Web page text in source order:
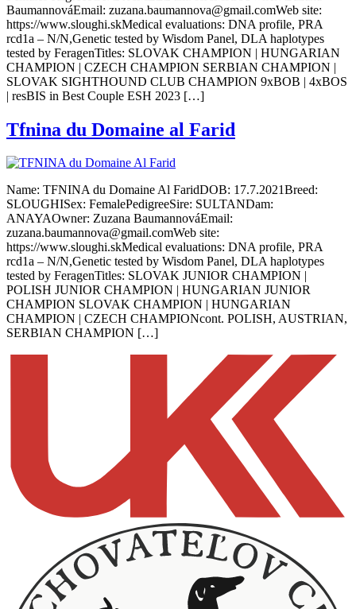
BaumannováEmail: zuzana.baumannova@gmail.comWeb site:
https://www.sloughi.skMedical evaluations: DNA profile, PRA
rcd1a – N/N,Genetic tested by Wisdom Panel, DLA haplotypes
tested by FeragenTitles: SLOVAK CHAMPION | HUNGARIAN
CHAMPION | CZECH CHAMPION SERBIAN CHAMPION |
SLOVAK SIGHTHOUND CLUB CHAMPION 9xBOB | 4xBOS
| resBIS in Best Couple ESH 2023 […]
Tfnina du Domaine al Farid
Name: TFNINA du Domaine Al FaridDOB: 17.7.2021Breed:
SLOUGHISex: FemalePedigreeSire: SULTANDam:
ANAYAOwner: Zuzana BaumannováEmail:
zuzana.baumannova@gmail.comWeb site:
https://www.sloughi.skMedical evaluations: DNA profile, PRA
rcd1a – N/N,Genetic tested by Wisdom Panel, DLA haplotypes
tested by FeragenTitles: SLOVAK JUNIOR CHAMPION |
POLISH JUNIOR CHAMPION | HUNGARIAN JUNIOR
CHAMPION SLOVAK CHAMPION | HUNGARIAN
CHAMPION | CZECH CHAMPIONcont. POLISH, AUSTRIAN,
SERBIAN CHAMPION […]